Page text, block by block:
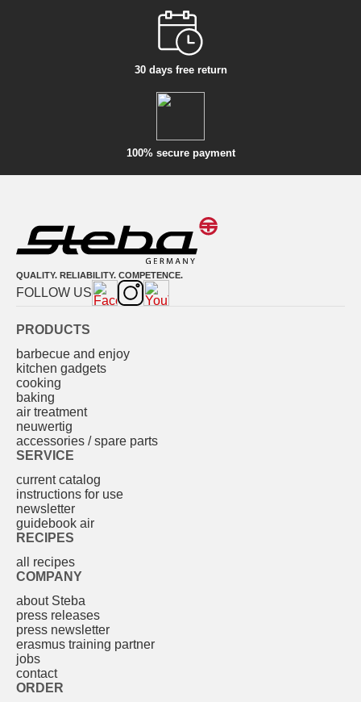
30 days free return
100% secure payment
QUALITY. RELIABILITY. COMPETENCE.
FOLLOW US
PRODUCTS
barbecue and enjoy
kitchen gadgets
cooking
baking
air treatment
neuwertig
accessories / spare parts
SERVICE
current catalog
instructions for use
newsletter
guidebook air
RECIPES
all recipes
COMPANY
about Steba
press releases
press newsletter
erasmus training partner
jobs
contact
ORDER